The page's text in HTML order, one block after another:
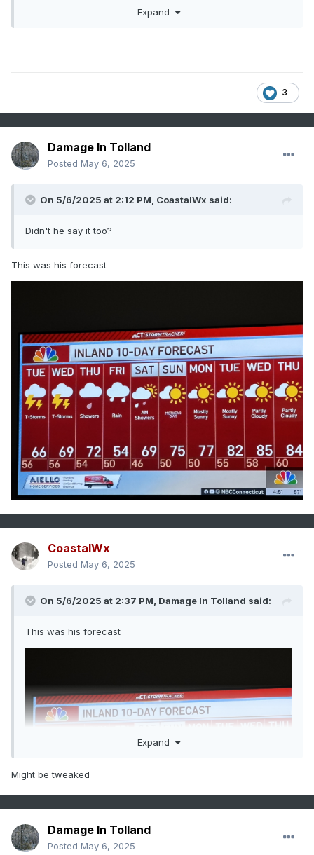
Index
Predicted
Expand
3
Damage In Tolland
Posted May 6, 2025
On 5/6/2025 at 2:12 PM, CoastalWx said:
Didn't he say it too?
This was his forecast
CoastalWx
Posted May 6, 2025
On 5/6/2025 at 2:37 PM, Damage In Tolland said:
This was his forecast
Expand
Might be tweaked
Damage In Tolland
Posted May 6, 2025